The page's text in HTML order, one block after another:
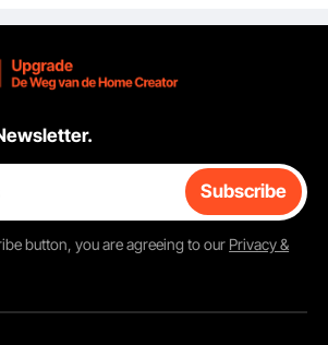
Subscribe
button, you are agreeing to our Privacy &